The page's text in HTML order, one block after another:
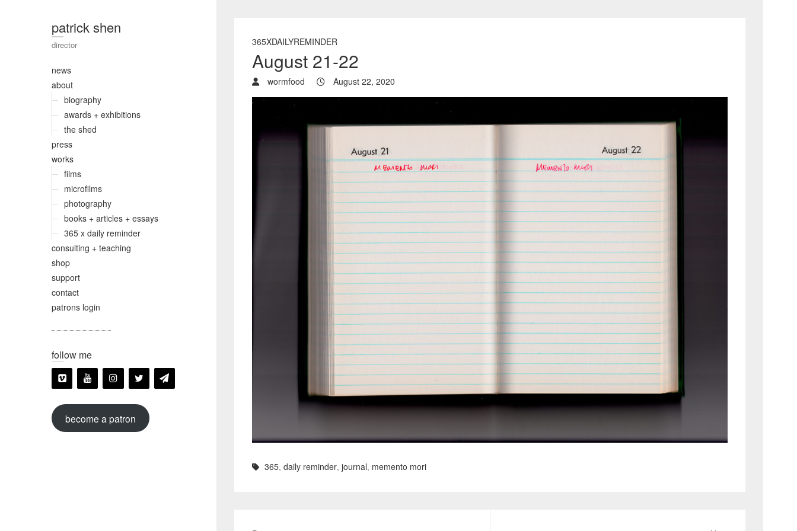
patrick shen
director
news
about
biography
awards + exhibitions
the shed
press
works
films
microfilms
photography
books + articles + essays
365 x daily reminder
consulting + teaching
shop
support
contact
patrons login
365XDAILYREMINDER
August 21-22
wormfood August 22, 2020
365, daily reminder, journal, memento mori
follow me
become a patron